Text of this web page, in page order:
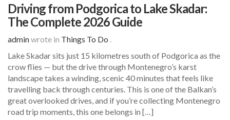
Driving from Podgorica to Lake Skadar:
The Complete 2026 Guide
adminwrote in Things To Do .
Lake Skadar sits just 15 kilometres south of Podgorica as the
crow flies — but the drive through Montenegro’s karst
landscape takes a winding, scenic 40 minutes that feels like
travelling back through centuries. This is one of the Balkan’s
great overlooked drives, and if you’re collecting Montenegro
road trip moments, this one belongs in […]